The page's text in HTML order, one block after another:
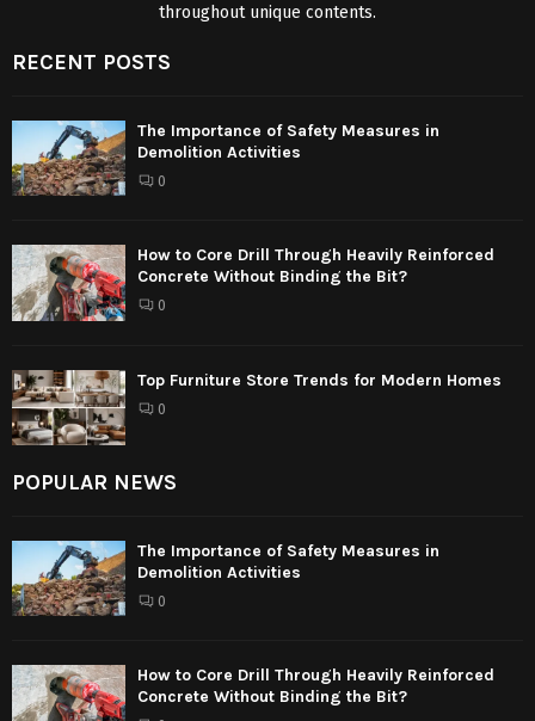
throughout unique contents.
RECENT POSTS
The Importance of Safety Measures in
Demolition Activities
0
How to Core Drill Through Heavily Reinforced
Concrete Without Binding the Bit?
0
Top Furniture Store Trends for Modern Homes
0
POPULAR NEWS
The Importance of Safety Measures in
Demolition Activities
0
How to Core Drill Through Heavily Reinforced
Concrete Without Binding the Bit?